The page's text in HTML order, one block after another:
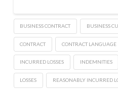
BUSINESS CONTRACT BUSINESS
CONTRACT CONTRACT LANGUAGE
INCURRED LOSSES INDEMNITIES
LOSSES REASONABLY INCURRED